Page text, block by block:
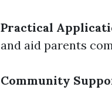
Practical
and aid parents
Community